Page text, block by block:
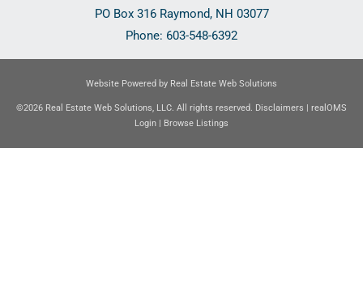
PO Box 316 Raymond, NH 03077
Phone: 603-548-6392
Website Powered by Real Estate Web Solutions
©2026 Real Estate Web Solutions, LLC. All rights reserved. Disclaimers | realOMS
Login | Browse Listings